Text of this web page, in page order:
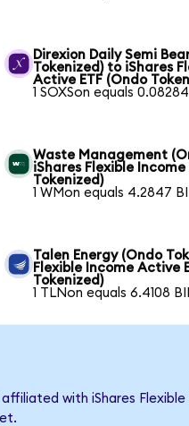
Direxion Daily Semi
Tokenized) to iShares
Active ETF (Ondo
1 SOXSon equals
Waste Management
iShares Flexible
Tokenized)
1 WMon equals 4.2847
Talen Energy (Ondo
Flexible Income Active
Tokenized)
1 TLNon equals 6.4108
with iShares